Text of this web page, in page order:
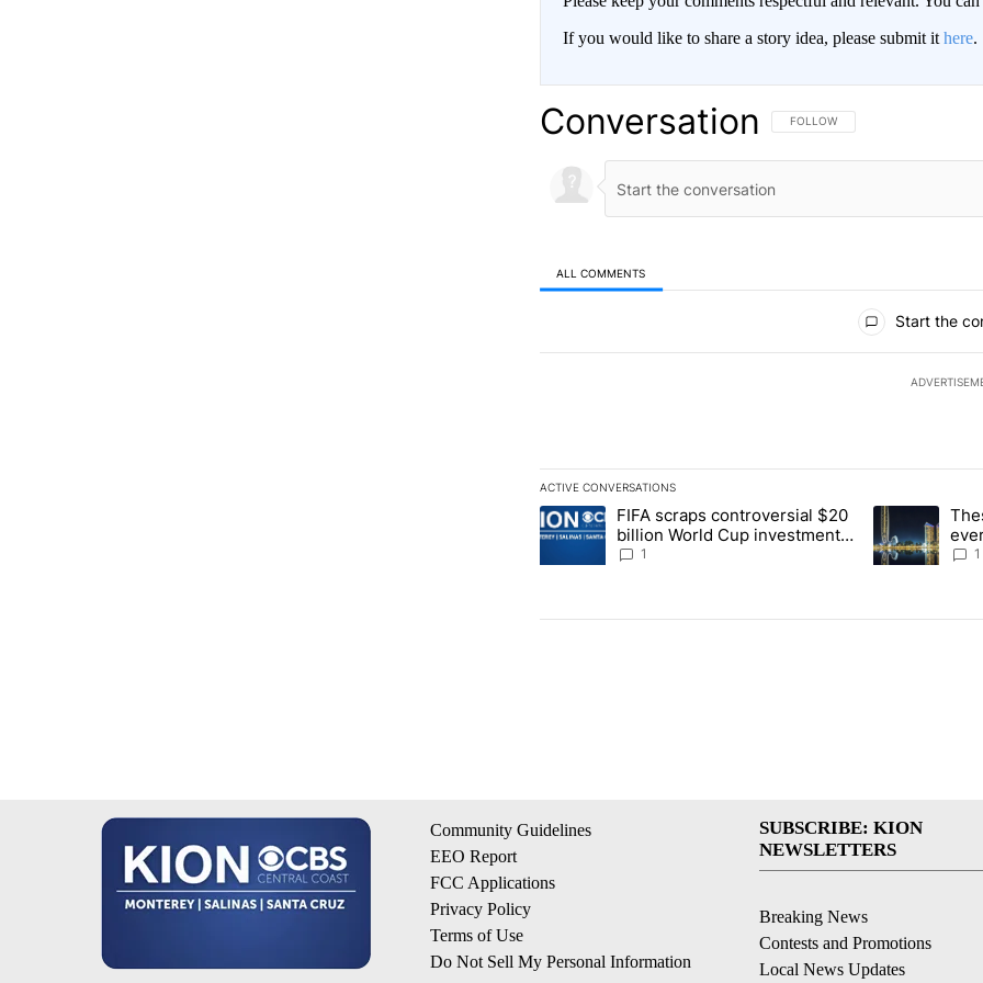
If you would like to share a story idea, please submit it here.
Conversation FOLLOW THIS CONVERSATION TO
FOLLOW
ALL COMMENTS
Start the
ACTIVE CONVERSATIONS
The following is a list of the most commented articles in the
A trending article titled "FIFA scraps controversial $20 billion
FIFA scraps controversial $20
billion World Cup investment
plan1
A trending
1
Community Guidelines
EEO Report
FCC Applications
Privacy Policy
Terms of Use
Do Not Sell My Personal Information
SUBSCRIBE: KION
NEWSLETTERS
Breaking News
Contests and Promotions
Local News Updates